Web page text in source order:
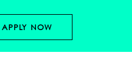
APPLY NOW